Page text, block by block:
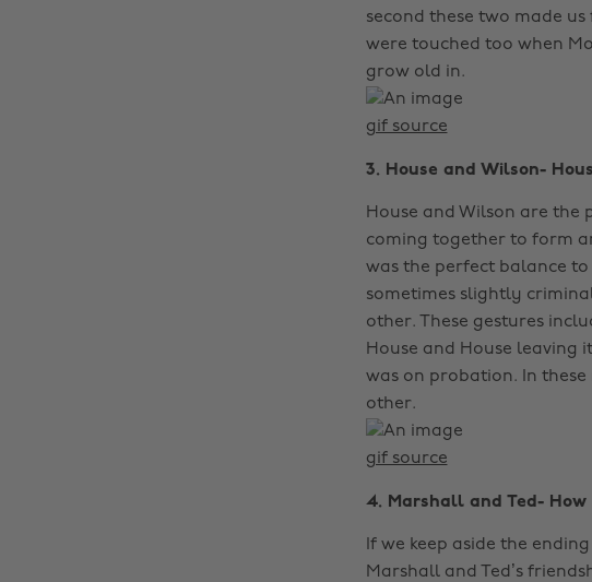
second these two made
were touched too when
grow old in.
gif source
3. House and Wilson-
House and Wilson are
coming together to form
was the perfect balance to
sometimes slightly
other. These gestures
House and House leaving
was on probation. In
other.
gif source
4. Marshall and Ted- How
If we keep aside the
Marshall and Ted’s